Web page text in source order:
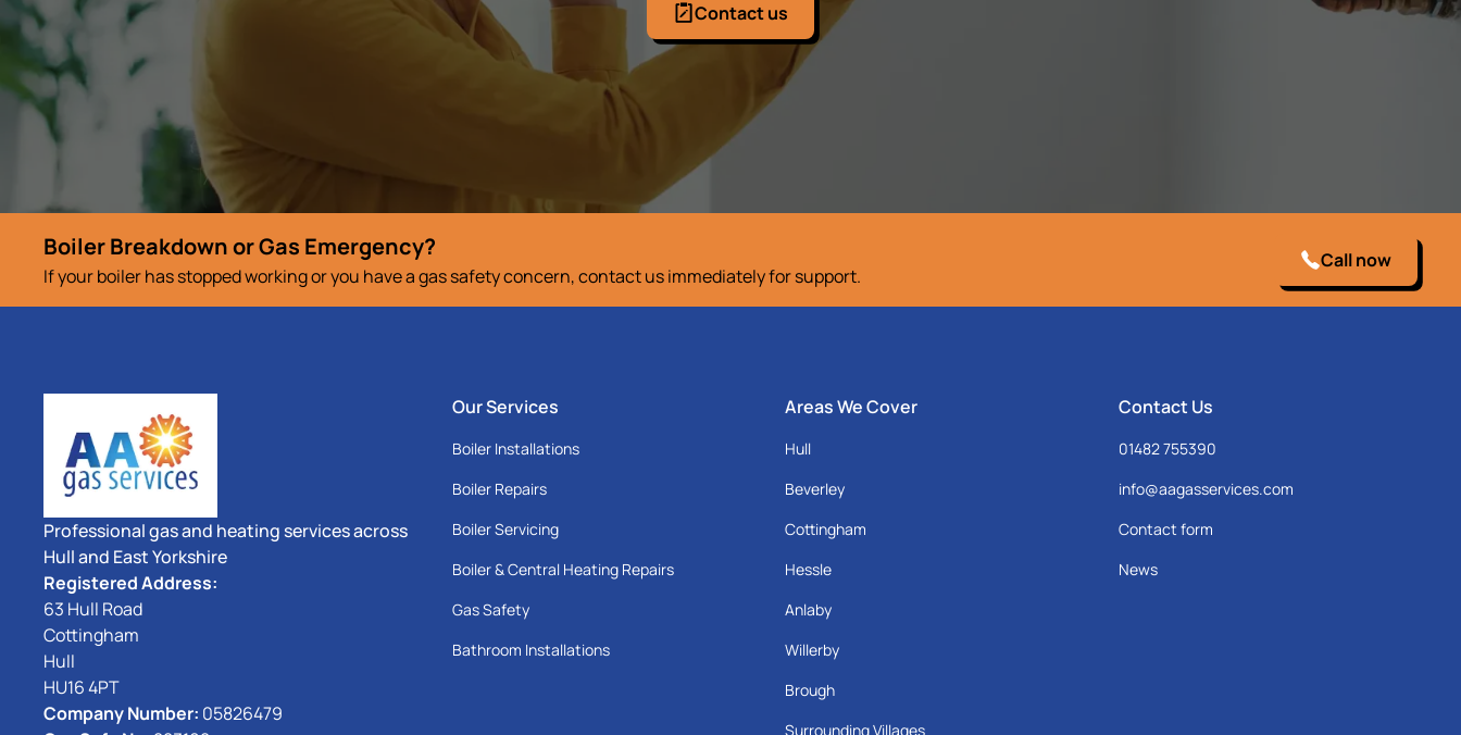
Contact us
Boiler Breakdown or Gas Emergency?
If your boiler has stopped working or you have a gas safety concern, contact us immediately for support.
Call now
Professional gas and heating services across
Hull and East Yorkshire
Registered Address:
63 Hull Road
Cottingham
Hull
HU16 4PT
Company Number: 05826479
Our Services
Boiler Installations
Boiler Repairs
Boiler Servicing
Boiler & Central Heating Repairs
Gas Safety
Bathroom Installations
Areas We Cover
Hull
Beverley
Cottingham
Hessle
Anlaby
Willerby
Brough
Surrounding Villages
Contact Us
01482 755390
info@aagasservices.com
Contact form
News